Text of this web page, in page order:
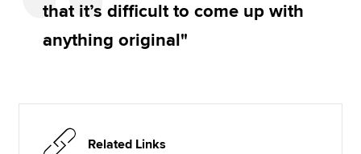
that it’s difficult to come up with
anything original"
Related Links